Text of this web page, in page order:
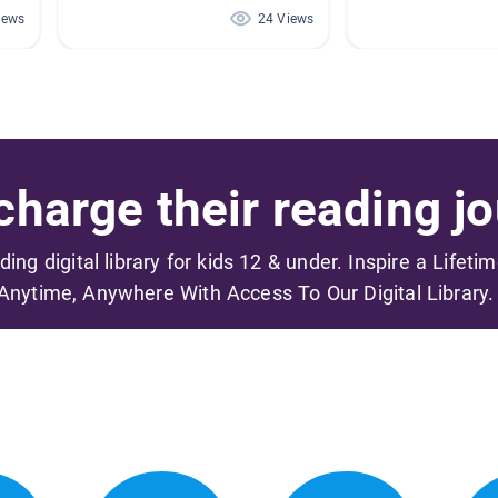
24 Views
their reading
digital library for kids 12 & under. Inspire a
Anywhere With Access To Our Digital Library.